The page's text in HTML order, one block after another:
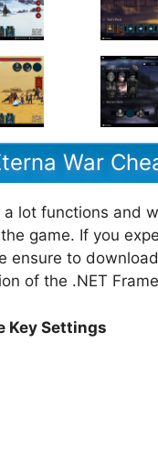
War
a lot functions and
game. If you
ensure to
of the .NET
Key Settings